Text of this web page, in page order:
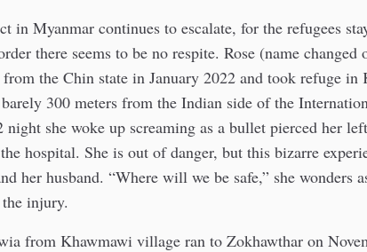
in Myanmar continues to escalate, for the refugees
there seems to be no respite. Rose (name changed
from the Chin state in January 2022 and took refuge
300 meters from the Indian side of the
night she woke up screaming as a bullet pierced her
hospital. She is out of danger, but this bizarre
her husband. “Where will we be safe,” she wonders
injury.
from Khawmawi village ran to Zokhawthar on